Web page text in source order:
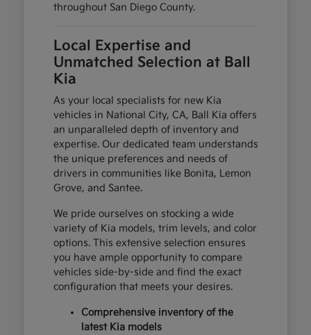
throughout San Diego County.
Local Expertise and
Unmatched Selection at Ball
Kia
As your local specialists for new Kia
vehicles in National City, CA, Ball Kia offers
an unparalleled depth of inventory and
expertise. Our dedicated team understands
the unique preferences and needs of
drivers in communities like Bonita, Lemon
Grove, and Santee.
We pride ourselves on stocking a wide
variety of Kia models, trim levels, and color
options. This extensive selection ensures
you have ample opportunity to compare
vehicles side-by-side and find the exact
configuration that meets your desires.
Comprehensive inventory of the
latest Kia models